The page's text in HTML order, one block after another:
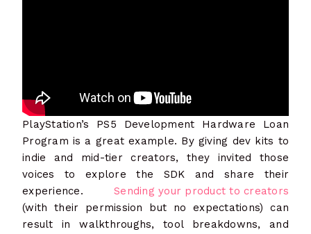
PlayStation’s PS5 Development Hardware Loan
Program is a great example. By giving dev kits to
indie and mid-tier creators, they invited those
voices to explore the SDK and share their
experience. Sending your product to creators
(with their permission but no expectations) can
result in walkthroughs, tool breakdowns, and